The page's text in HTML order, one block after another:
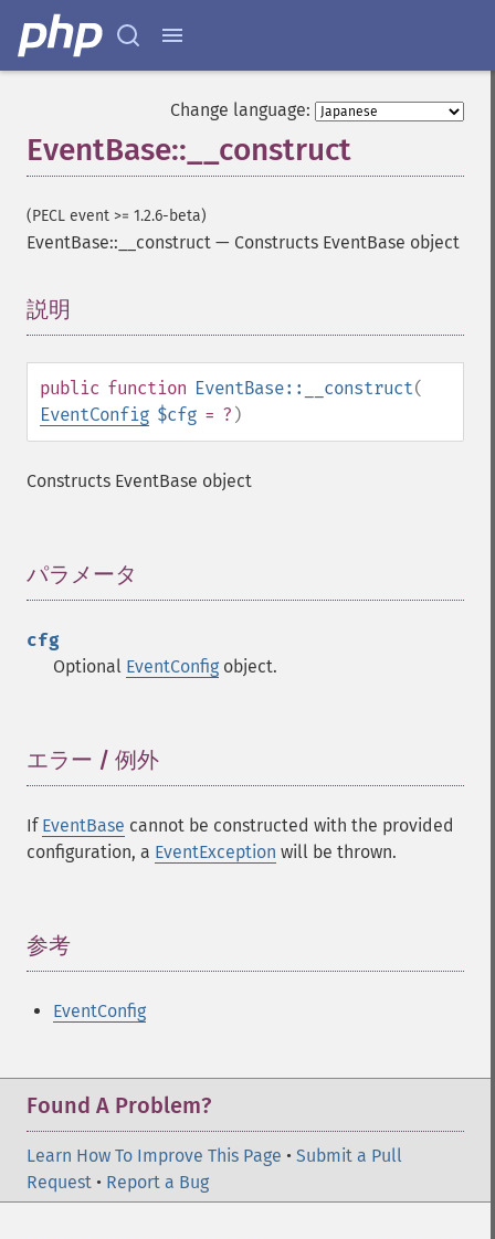
Change language:
EventBase::__construct
(PECL event >= 1.2.6-beta)
EventBase::__construct — Constructs EventBase object
説明
public function EventBase::__construct(
EventConfig $cfg = ? )
Constructs EventBase object
パラメータ
cfg
Optional EventConfig object.
エラー / 例外
If EventBase cannot be constructed with the provided
configuration, a EventException will be thrown.
参考
EventConfig
Found A Problem?
Learn How To Improve This Page • Submit a Pull
Request • Report a Bug